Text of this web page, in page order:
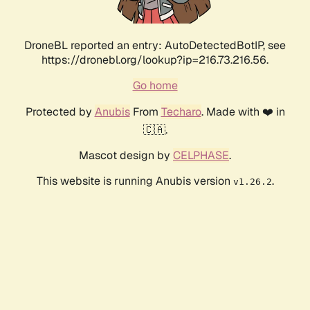
DroneBL reported an entry: AutoDetectedBotIP, see
https://dronebl.org/lookup?ip=216.73.216.56.
Go home
Protected by AnubisFrom Techaro. Made with ❤️ in
🇨🇦.
Mascot design by CELPHASE.
This website is running Anubis version v1.26.2.